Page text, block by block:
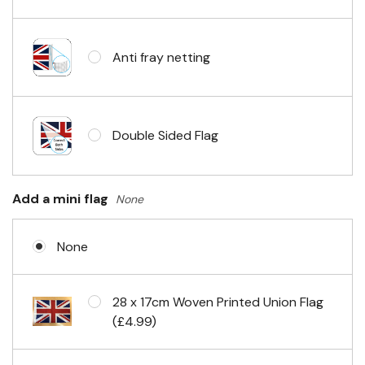
No Fittings (hemmed 4 sides)
Headband & carabiner clips
Eyelets in 4 corners
Anti fray netting
Double Sided Flag
Add a mini flag None
None
28 x 17cm Woven Printed Union Flag
(£4.99)